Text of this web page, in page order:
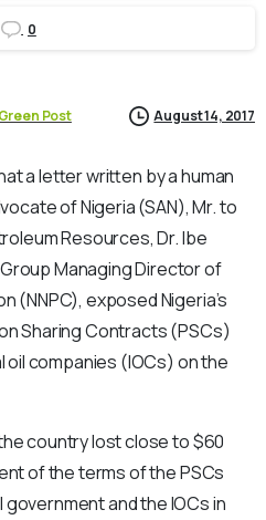
0
Green Post August 14, 2017
a letter written by a human
of Nigeria (SAN), Mr. to
Resources, Dr. Ibe
Managing Director of
(NNPC), exposed Nigeria’s
Sharing Contracts (PSCs)
companies (IOCs) on the
country lost close to $60
of the terms of the PSCs
and the IOCs in